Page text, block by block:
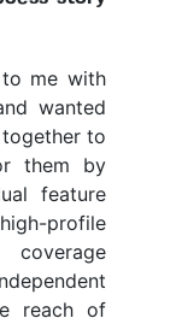
me with
wanted
to
them by
feature
profile
reach of